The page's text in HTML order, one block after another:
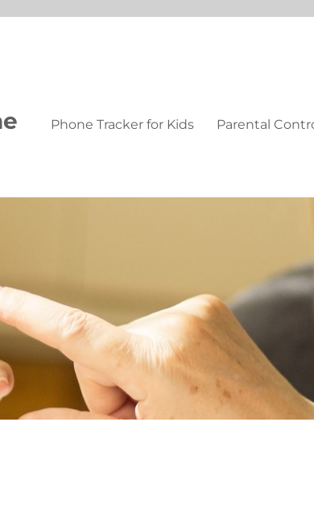
Phone Tracker for Kids Parental